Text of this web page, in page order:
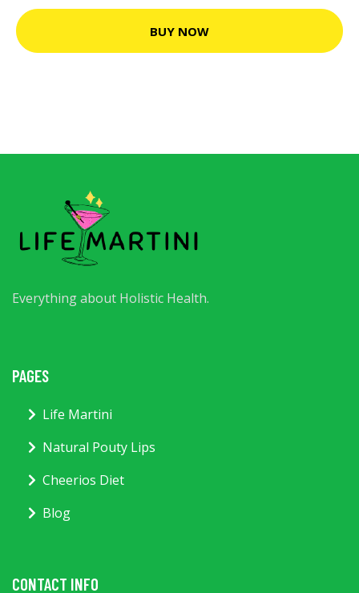
BUY NOW
Everything about Holistic Health.
PAGES
Life Martini
Natural Pouty Lips
Cheerios Diet
Blog
CONTACT INFO